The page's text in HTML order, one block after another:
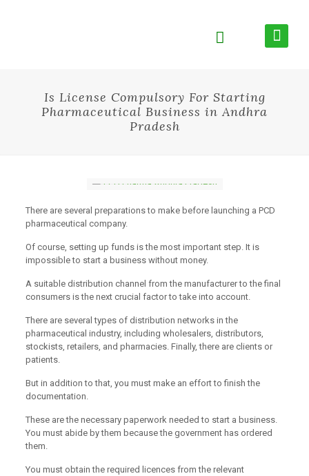
Is License Compulsory For Starting
Pharmaceutical Business in Andhra
Pradesh
There are several preparations to make before launching a PCD
pharmaceutical company.
Of course, setting up funds is the most important step. It is
impossible to start a business without money.
A suitable distribution channel from the manufacturer to the final
consumers is the next crucial factor to take into account.
There are several types of distribution networks in the
pharmaceutical industry, including wholesalers, distributors,
stockists, retailers, and pharmacies. Finally, there are clients or
patients.
But in addition to that, you must make an effort to finish the
documentation.
These are the necessary paperwork needed to start a business.
You must abide by them because the government has ordered
them.
You must obtain the required licences from the relevant